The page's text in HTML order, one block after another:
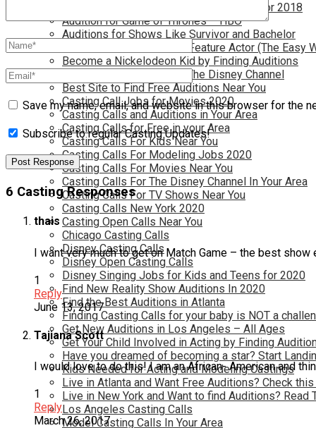
Attention Parents – Find Teen Castings For 2018
Audition for Game of Thrones – HBO
Auditions for Shows Like Survivor and Bachelor
Become a Movie Extra or Feature Actor (The Easy
Become a Nickelodeon Kid by Finding Auditions
Become a Teen Star with The Disney Channel
Best Site to Find Free Auditions Near You
Casting Call Jobs for Movies 2020
Casting Calls and Auditions in Your Area
Casting Calls for Free in your Area
Casting Calls For Kids Near You
Casting Calls For Modeling Jobs 2020
Casting Calls For Movies Near You
Casting Calls For The Disney Channel In Your Area
Casting Calls For TV Shows Near You
Casting Calls New York 2020
Casting Open Calls Near You
Chicago Casting Calls
Disney Casting Calls
Disney Open Casting Calls
Disney Singing Jobs for Kids and Teens for 2020
Find New Reality Show Auditions In 2020
Find the Best Auditions in Atlanta
Finding Casting Calls for your baby is NOT a
Get New Auditions in Los Angeles – All Ages
Get Your Child Involved in Acting by Finding
Have you dreamed of becoming a star? Start
Kids Needed for Acting and Modeling Castings
Live in Atlanta and Want Free Auditions? Check this
Live in New York and Want to find Auditions? Read
Los Angeles Casting Calls
Model Casting Calls In Your Area
Save my name, email, and website in this browser for the
Subscribe to regular Casting Updates!
6 Casting Responses
thais
I want very much to get on Match Game – the best show
1
Reply
June 13, 2017
Tajiana Scott
I would love to do this! I am an African- American and
1
Reply
March 26, 2017